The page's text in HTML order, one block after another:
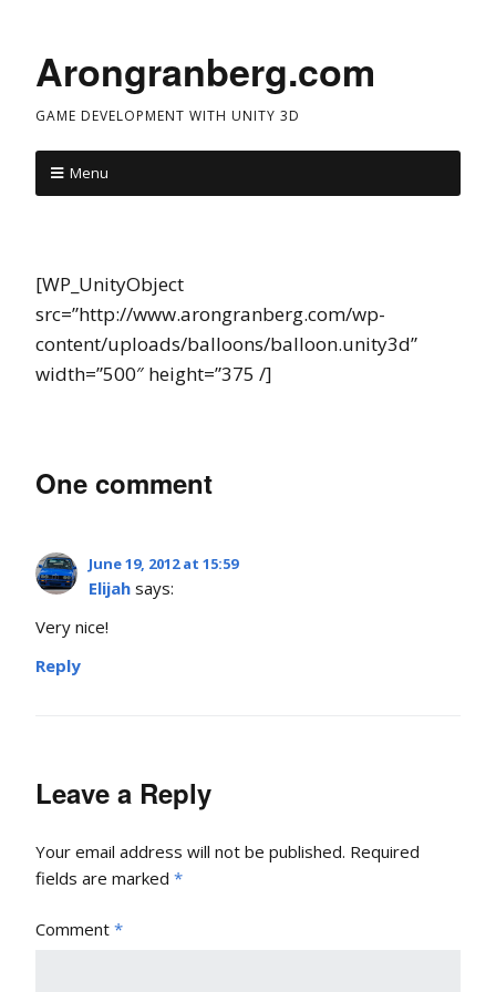
Arongranberg.com
GAME DEVELOPMENT WITH UNITY 3D
Menu
[WP_UnityObject
src=”http://www.arongranberg.com/wp-
content/uploads/balloons/balloon.unity3d”
width=”500″ height=”375 /]
One comment
June 19, 2012 at 15:59
Elijah says:
Very nice!
Reply
Leave a Reply
Your email address will not be published. Required
fields are marked *
Comment *